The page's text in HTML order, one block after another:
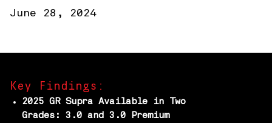
June 28, 2024
Key Findings:
2025 GR Supra Available in Two
Grades: 3.0 and 3.0 Premium